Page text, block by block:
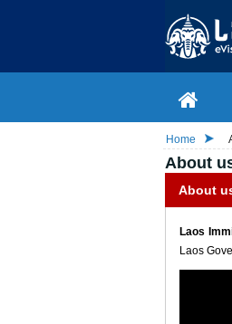
Home
About
About
Laos
Laos